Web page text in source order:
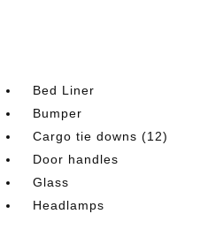
Bed Liner
Bumper
Cargo tie downs (12)
Door handles
Glass
Headlamps